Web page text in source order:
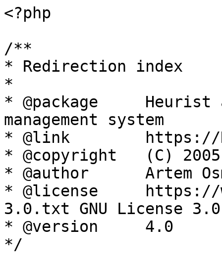
<?php
/**
* Redirection index
*
* @package     Heurist
management system
* @link        https://
* @copyright   (C)
* @author      Artem
* @license     https://
3.0.txt GNU License 3.0
* @version     4.0
*/